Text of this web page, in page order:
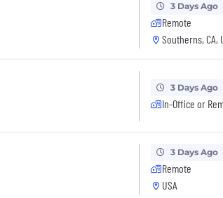
3 Days Ago
Remote
Southerns, CA,
3 Days Ago
In-Office or
3 Days Ago
Remote
USA